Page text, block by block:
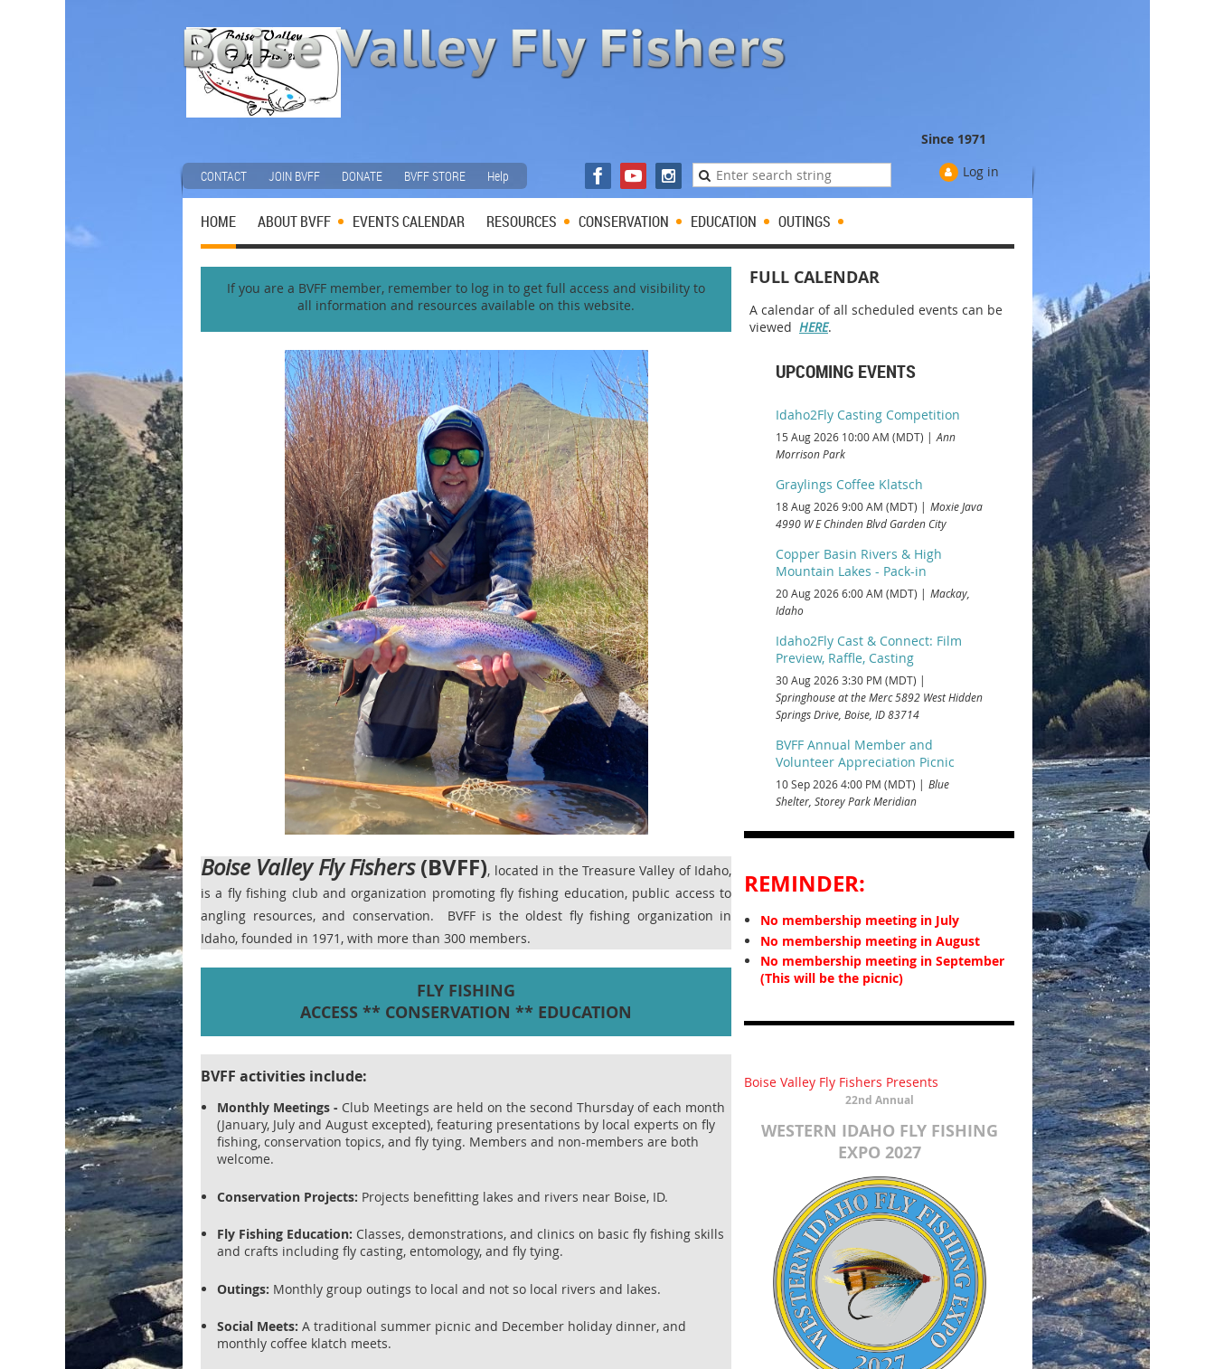
Since 1971
CONTACT JOIN BVFF DONATE BVFF STORE Help Log in
HOME ABOUT BVFF EVENTS CALENDAR RESOURCES CONSERVATION EDUCATION OUTINGS
If you are a BVFF member, remember to log in to get full access and visibility to
all information and resources available on this website.
Boise Valley Fly Fishers(BVFF), located in the Treasure Valley of Idaho,
is a fly fishing club and organization promoting fly fishing education, public access to
angling resources, and conservation. BVFF is the oldest fly fishing organization in
Idaho, founded in 1971, with more than 300 members.
FLY FISHING
ACCESS ** CONSERVATION ** EDUCATION
BVFF activities include:
Monthly Meetings - Club Meetings are held on the second Thursday of each month
(January, July and August excepted), featuring presentations by local experts on fly
fishing, conservation topics, and fly tying. Members and non-members are both
welcome.
Conservation Projects: Projects benefitting lakes and rivers near Boise, ID.
Fly Fishing Education: Classes, demonstrations, and clinics on basic fly fishing skills
and crafts including fly casting, entomology, and fly tying.
Outings: Monthly group outings to local and not so local rivers and lakes.
Social Meets: A traditional summer picnic and December holiday dinner, and
monthly coffee klatch meets.
FULL CALENDAR
A calendar of all scheduled events can be
viewed HERE.
UPCOMING EVENTS
Idaho2Fly Casting Competition
15 Aug 2026 10:00 AM (MDT)
Ann
Morrison Park
Graylings Coffee Klatsch
18 Aug 2026 9:00 AM (MDT)
Moxie Java
4990 W E Chinden Blvd Garden City
Copper Basin Rivers & High
Mountain Lakes - Pack-in
20 Aug 2026 6:00 AM (MDT)
Mackay,
Idaho
Idaho2Fly Cast & Connect: Film
Preview, Raffle, Casting
30 Aug 2026 3:30 PM (MDT)
Springhouse at the Merc 5892 West Hidden
Springs Drive, Boise, ID 83714
BVFF Annual Member and
Volunteer Appreciation Picnic
10 Sep 2026 4:00 PM (MDT)
Blue
Shelter, Storey Park Meridian
REMINDER:
No membership meeting in July
No membership meeting in August
No membership meeting in September
(This will be the picnic)
Boise Valley Fly Fishers Presents
22nd Annual
WESTERN IDAHO FLY FISHING
EXPO 2027